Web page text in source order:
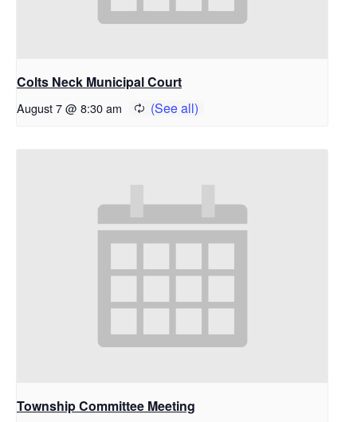
Colts Neck Municipal Court
August 7 @ 8:30 am
Township Committee Meeting